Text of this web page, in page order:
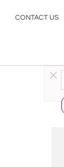
CONTACT US